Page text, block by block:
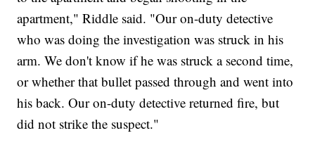
apartment," Riddle said. "Our on-duty detective
who was doing the investigation was struck in his
arm. We don't know if he was struck a second time,
or whether that bullet passed through and went into
his back. Our on-duty detective returned fire, but
did not strike the suspect."